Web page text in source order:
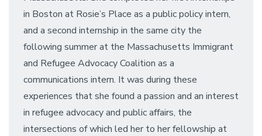
in Boston at Rosie’s Place as a public policy intern,
and a second internship in the same city the
following summer at the Massachusetts Immigrant
and Refugee Advocacy Coalition as a
communications intern. It was during these
experiences that she found a passion and an interest
in refugee advocacy and public affairs, the
intersections of which led her to her fellowship at